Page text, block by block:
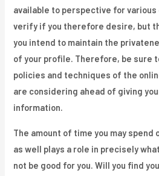
available to perspective for
verify if you therefore desire, but
you intend to maintain the
of your profile. Therefore, be sure
policies and techniques of the
are considering ahead of giving
information.
The amount of time you may spend
as well plays a role in precisely
not be good for you. Will you find